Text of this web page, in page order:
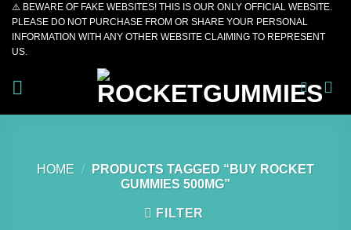
Skip
content
⚠️ BEWARE OF FAKE WEBSITES! THIS IS OUR ONLY OFFICIAL WEBSITE.
PLEASE DO NOT PURCHASE FROM OR SHARE YOUR PERSONAL
INFORMATION WITH ANY OTHER WEBSITE CLAIMING TO REPRESENT
US.
HOME /
PRODUCTS TAGGED “BUY ROCKET
GUMMIES 500MG”
FILTER